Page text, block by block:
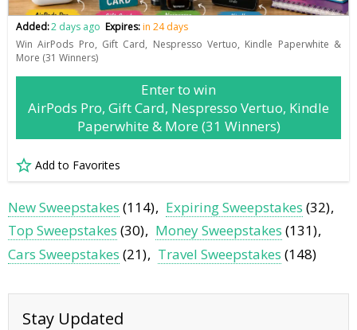
Added:2 days ago Expires:in 24 days
Win AirPods Pro, Gift Card, Nespresso Vertuo, Kindle Paperwhite &
More (31 Winners)
Enter to win
AirPods Pro, Gift Card, Nespresso Vertuo, Kindle
Paperwhite & More (31 Winners)
Add to Favorites
New Sweepstakes (114) Expiring Sweepstakes (32)
Top Sweepstakes (30) Money Sweepstakes (131)
Cars Sweepstakes (21) Travel Sweepstakes (148)
Stay Updated